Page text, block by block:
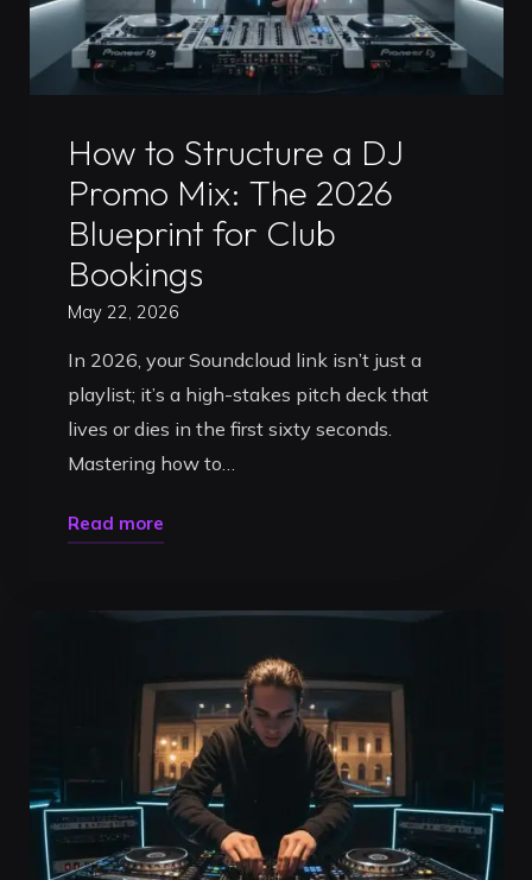
Standard"
How to Structure a DJ
Promo Mix: The 2026
Blueprint for Club
Bookings
May 22, 2026
In 2026, your Soundcloud link isn’t just a
playlist; it’s a high-stakes pitch deck that
lives or dies in the first sixty seconds.
Mastering how to…
Read more"How
a
Promo
Mix:
The
2026
Blueprint
for